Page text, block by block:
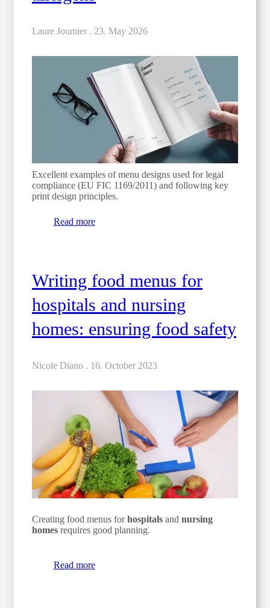
Laure Joumier . 23. May 2026
Excellent examples of menu designs used for legal
compliance (EU FIC 1169/2011) and following key
print design principles.
Read more
Writing food menus for
hospitals and nursing
homes: ensuring food safety
Nicole Diano . 16. October 2023
Creating food menus forhospitals and nursing
homes requires good planning.
Read more